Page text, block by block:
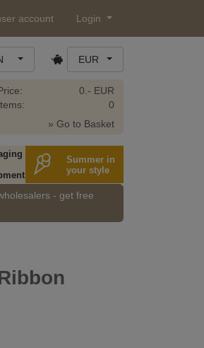
account Login
EUR
0.- EUR
0
» Go to Basket
Summer in
your style
- get free